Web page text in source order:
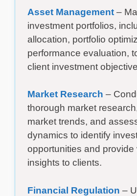
Asset Management –
investment portfolios,
allocation, portfolio
performance evaluation,
client investment
Market Research –
thorough market
market trends, and
dynamics to identify
opportunities and provide
insights to clients.
Financial Regulation –